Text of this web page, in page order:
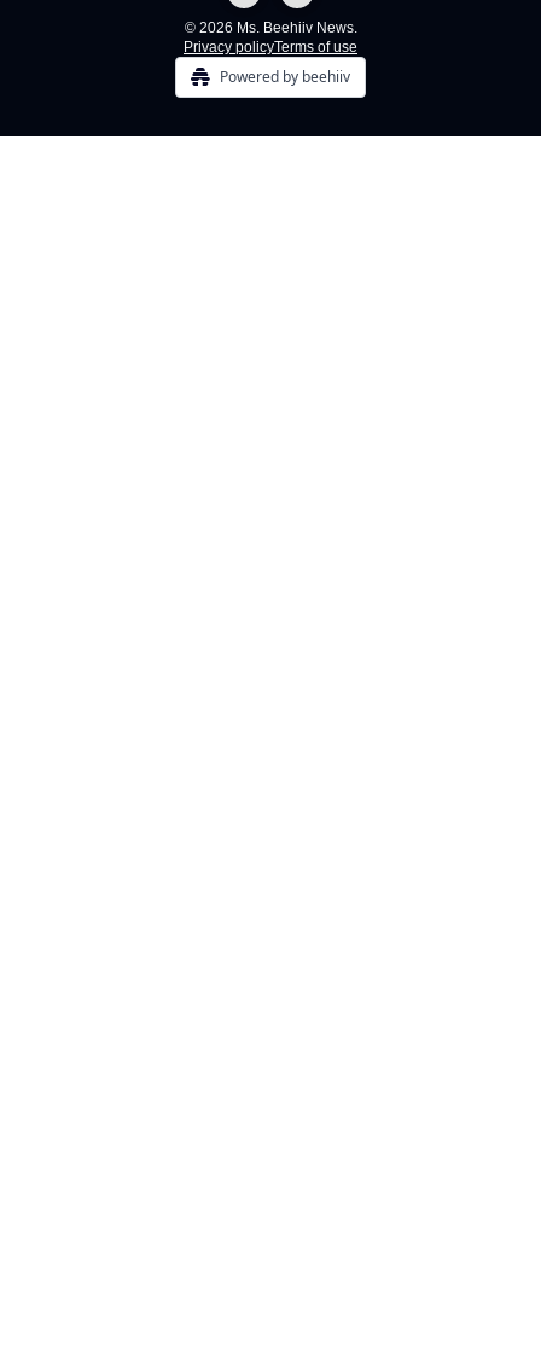
© 2026 Ms. Beehiiv News.
Privacy policyTerms of use
Powered by beehiiv